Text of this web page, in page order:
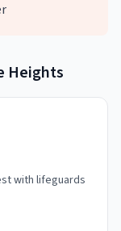
Heights
with lifeguards